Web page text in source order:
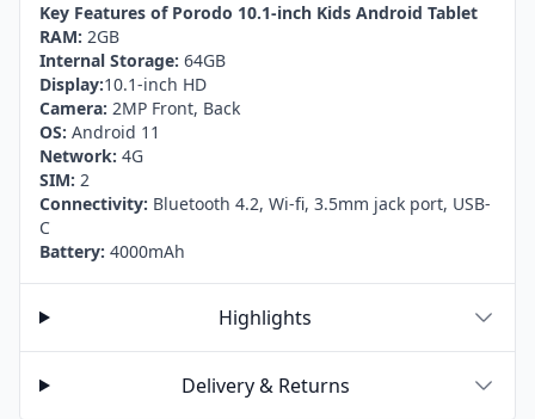
Key Features of Porodo 10.1-inch Kids Android Tablet
RAM: 2GB
Internal Storage: 64GB
Display:10.1-inch HD
Camera: 2MP Front, Back
OS: Android 11
Network: 4G
SIM: 2
Connectivity: Bluetooth 4.2, Wi-fi, 3.5mm jack port, USB-
C
Battery: 4000mAh
Highlights
Delivery & Returns